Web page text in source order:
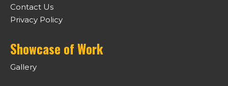
Contact Us
Privacy Policy
Showcase of Work
Gallery